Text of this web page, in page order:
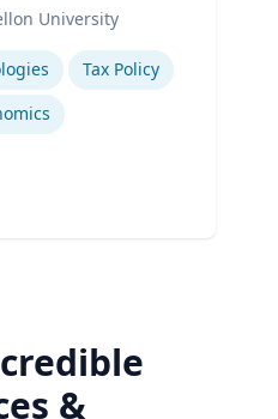
University
Tax Policy
&